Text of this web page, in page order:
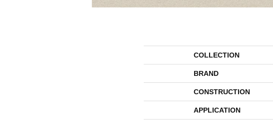
COLLECTION
BRAND
CONSTRUCTION
APPLICATION